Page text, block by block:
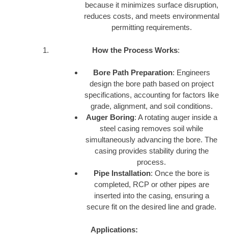
because it minimizes surface disruption,
reduces costs, and meets environmental
permitting requirements.
How the Process Works:
Bore Path Preparation: Engineers
design the bore path based on project
specifications, accounting for factors like
grade, alignment, and soil conditions.
Auger Boring: A rotating auger inside a
steel casing removes soil while
simultaneously advancing the bore. The
casing provides stability during the
process.
Pipe Installation: Once the bore is
completed, RCP or other pipes are
inserted into the casing, ensuring a
secure fit on the desired line and grade.
Applications: